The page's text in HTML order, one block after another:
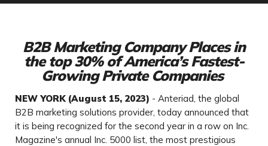
B2B Marketing Company Places in
the top 30% of America’s Fastest-
Growing Private Companies
NEW YORK (August 15, 2023) - Anteriad, the global
B2B marketing solutions provider, today announced that
it is being recognized for the second year in a row on Inc.
Magazine's annual Inc. 5000 list, the most prestigious